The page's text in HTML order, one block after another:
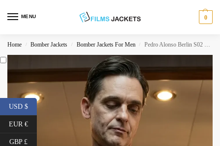
MENU 0
Home / Bomber Jackets / Bomber Jackets For Men / Pedro Alonso Berlin S02 Brown Suede Jacket
USD $
EUR €
GBP £